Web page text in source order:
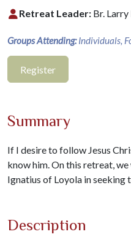
Retreat Leader: Br. Larry
Groups Attending: Individuals,
Register
Summary
If I desire to follow Jesus
know him. On this retreat,
Ignatius of Loyola in seeking
Description